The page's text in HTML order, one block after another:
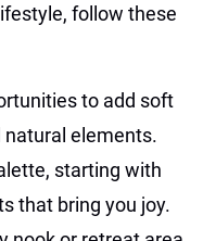
follow these
to add soft
elements.
starting with
that bring you joy.